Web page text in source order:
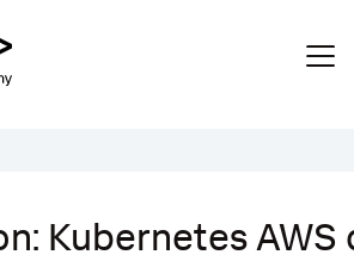
Kubernetes